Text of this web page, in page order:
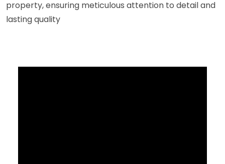
property, ensuring meticulous attention to detail and
lasting quality